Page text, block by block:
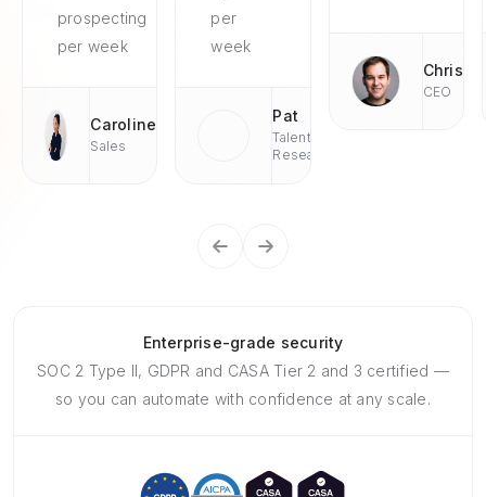
prospecting
per week
Caroline
Sales
per
week
Pat
Talent
Research
Chris
CEO
Enterprise-grade security
SOC 2 Type II, GDPR and CASA Tier 2 and 3 certified —
so you can automate with confidence at any scale.